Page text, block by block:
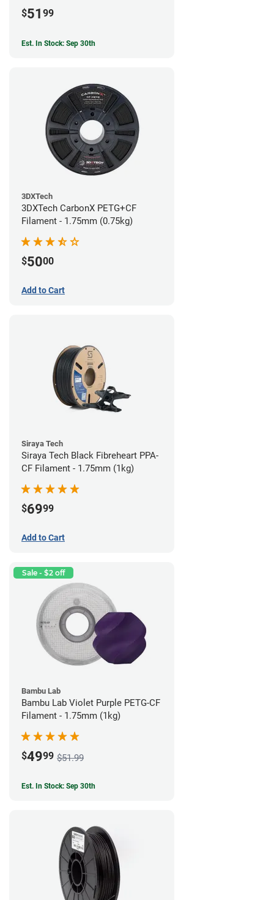
$51 99
Est. In Stock: Sep 30th
3DXTech
3DXTech CarbonX PETG+CF
Filament - 1.75mm (0.75kg)
$5000
Add to Cart
Siraya Tech
Siraya Tech Black Fibreheart PPA-
CF Filament - 1.75mm (1kg)
$6999
Add to Cart
Sale - $2 off
Bambu Lab
Bambu Lab Violet Purple PETG-CF
Filament - 1.75mm (1kg)
$4999 $51.99
Est. In Stock: Sep 30th